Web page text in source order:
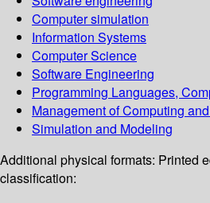
Computer simulation
Information Systems
Computer Science
Software Engineering
Programming Languages,
Management of Computing
Simulation and Modeling
Additional physical formats: Printed
classification: